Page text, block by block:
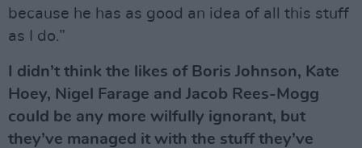
because he has as good an idea of all this stuff
as I do.”
I didn’t think the likes of Boris Johnson, Kate
Hoey, Nigel Farage and Jacob Rees-Mogg
could be any more wilfully ignorant, but
they’ve managed it with the stuff they’ve